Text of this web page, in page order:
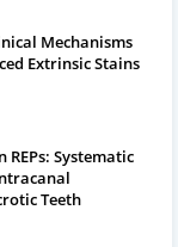
Mechanisms
Extrinsic Stains
Systematic
Teeth